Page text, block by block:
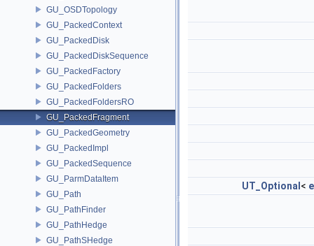
GU_OSDTopology
GU_PackedContext
GU_PackedDisk
GU_PackedDiskSequence
GU_PackedFactory
GU_PackedFolders
GU_PackedFoldersRO
GU_PackedFragment
GU_PackedGeometry
GU_PackedImpl
GU_PackedSequence
GU_ParmDataItem
GU_Path
GU_PathFinder
GU_PathHedge
GU_PathSHedge
UT_Optional <